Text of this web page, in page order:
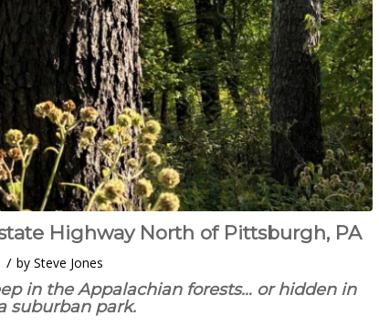
Highway North of Pittsburgh, PA
/ by Steve Jones
in the Appalachian forests… or hidden in
suburban park.